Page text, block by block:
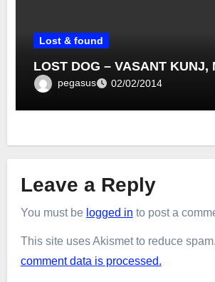
Lost & found
LOST DOG – VASANT KUNJ,
pegasus 02/02/2014
Leave a Reply
You must be logged in to post a
This site uses Akismet to reduce spam.
comment data is processed.